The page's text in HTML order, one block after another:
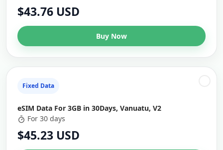
$43.76 USD
Buy Now
Fixed Data
eSIM Data For 3GB in 30Days, Vanuatu, V2
For 30 days
$45.23 USD